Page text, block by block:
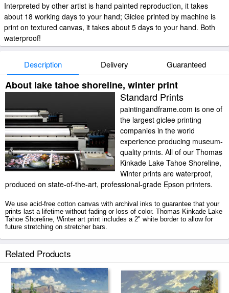
Interpreted by other artist is hand painted reproduction, it takes
about 18 working days to your hand; Giclee printed by machine is
print on textured canvas, it takes about 5 days to your hand. Both
waterproof!
Description Delivery Guaranteed
About lake tahoe shoreline, winter print
Standard Prints
paintingandframe.com is one of
the largest giclee printing
companies in the world
experience producing museum-
quality prints. All of our Thomas
Kinkade Lake Tahoe Shoreline,
Winter prints are waterproof,
produced on state-of-the-art, professional-grade Epson printers.
We use acid-free cotton canvas with archival inks to guarantee that your
prints last a lifetime without fading or loss of color. Thomas Kinkade Lake
Tahoe Shoreline, Winter art print includes a 2" white border to allow for
future stretching on stretcher bars.
secured tubes.
Related Products